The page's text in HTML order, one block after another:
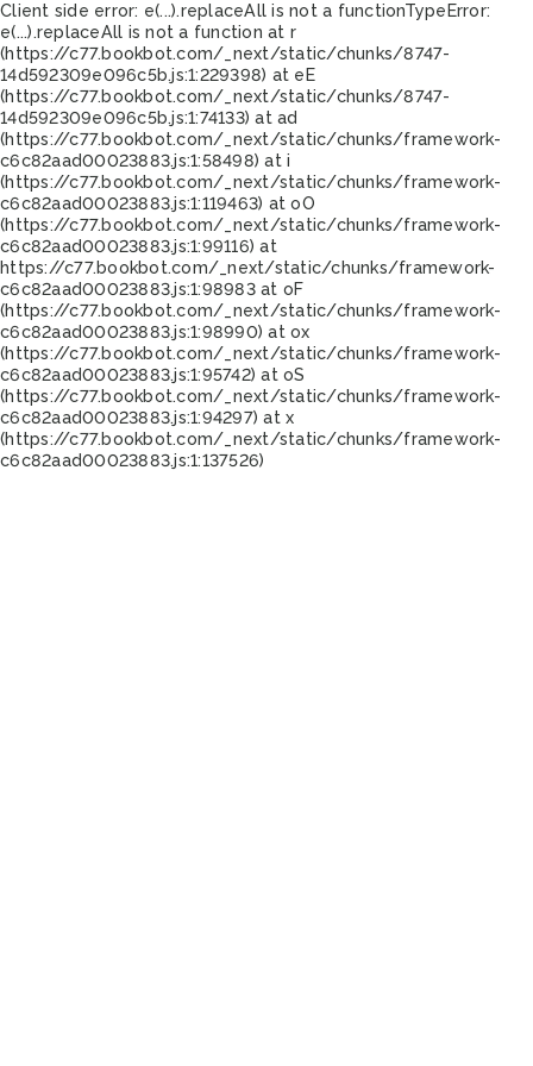
Client side error: e(...).replaceAll is not a functionTypeError:
e(...).replaceAll is not a function at r
(https://c77.bookbot.com/_next/static/chunks/8747-
14d592309e096c5b.js:1:229398) at eE
(https://c77.bookbot.com/_next/static/chunks/8747-
14d592309e096c5b.js:1:74133) at ad
(https://c77.bookbot.com/_next/static/chunks/framework-
c6c82aad00023883.js:1:58498) at i
(https://c77.bookbot.com/_next/static/chunks/framework-
c6c82aad00023883.js:1:119463) at oO
(https://c77.bookbot.com/_next/static/chunks/framework-
c6c82aad00023883.js:1:99116) at
https://c77.bookbot.com/_next/static/chunks/framework-
c6c82aad00023883.js:1:98983 at oF
(https://c77.bookbot.com/_next/static/chunks/framework-
c6c82aad00023883.js:1:98990) at ox
(https://c77.bookbot.com/_next/static/chunks/framework-
c6c82aad00023883.js:1:95742) at oS
(https://c77.bookbot.com/_next/static/chunks/framework-
c6c82aad00023883.js:1:94297) at x
(https://c77.bookbot.com/_next/static/chunks/framework-
c6c82aad00023883.js:1:137526)